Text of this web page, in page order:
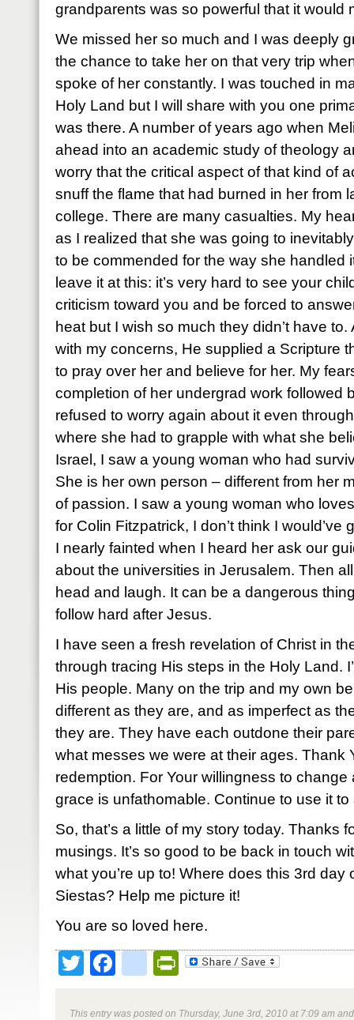
grandparents was so powerful that it would
We missed her so much and I was deeply
the chance to take her on that very trip
spoke of her constantly. I was touched in
Holy Land but I will share with you one
was there. A number of years ago when
ahead into an academic study of theology
worry that the critical aspect of that kind of
snuff the flame that had burned in her from
college. There are many casualties. My
as I realized that she was going to
to be commended for the way she handled
leave it at this: it’s very hard to see your
criticism toward you and be forced to
heat but I wish so much they didn’t have
with my concerns, He supplied a Scripture
to pray over her and believe for her. My
completion of her undergrad work followed
refused to worry again about it even
where she had to grapple with what she
Israel, I saw a young woman who had
She is her own person – different from her
of passion. I saw a young woman who
for Colin Fitzpatrick, I don’t think I would’ve
I nearly fainted when I heard her ask our
about the universities in Jerusalem. Then
head and laugh. It can be a dangerous
follow hard after Jesus.
I have seen a fresh revelation of Christ in
through tracing His steps in the Holy Land.
His people. Many on the trip and my own
different as they are, and as imperfect as
they are. They have each outdone their
what messes we were at their ages. Thank
redemption. For Your willingness to change
grace is unfathomable. Continue to use it to
So, that’s a little of my story today. Thanks
musings. It’s so good to be back in touch
what you’re up to! Where does this 3rd
Siestas? Help me picture it!
You are so loved here.
TwitterFacebookPrintFriendly
This entry was posted on Thursday, June 3rd, 2010 at 7:09 am